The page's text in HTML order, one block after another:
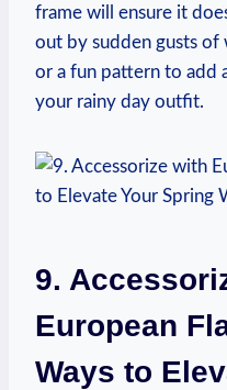
frame will ensure it
out by sudden gusts of
or a fun pattern to add
your rainy day outfit.
9.
European
Ways to